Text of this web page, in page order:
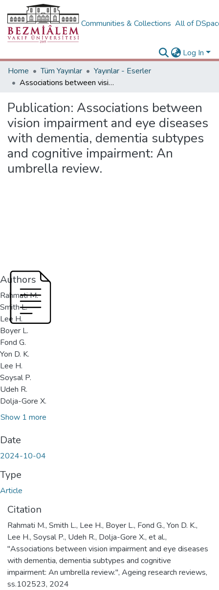
Communities & Collections All of
Log In
Home
Tüm Yayınlar
Yayınlar - Eserler
Associations between vision impairment and eye diseases with dementia, dementia subtypes and cognitive impairment: An umbrella review.
Publication: Associations between
vision impairment and eye diseases
with dementia, dementia subtypes
and cognitive impairment: An
umbrella review.
Authors
Rahmati M.
Smith L.
Lee H.
Boyer L.
Fond G.
Yon D. K.
Lee H.
Soysal P.
Udeh R.
Dolja-Gore X.
Show 1 more
Date
2024-10-04
Type
Article
Citation
Rahmati M., Smith L., Lee H., Boyer L., Fond G., Yon D. K.,
Lee H., Soysal P., Udeh R., Dolja-Gore X., et al.,
"Associations between vision impairment and eye diseases
with dementia, dementia subtypes and cognitive
impairment: An umbrella review.", Ageing research reviews,
ss.102523, 2024